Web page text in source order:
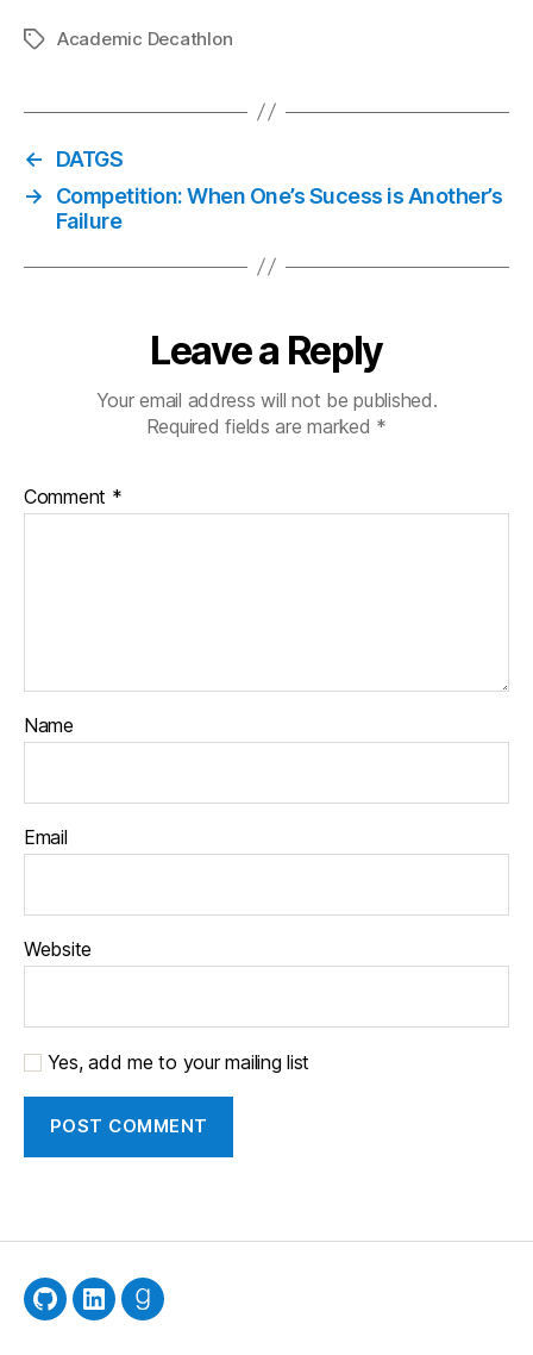
TagsAcademic Decathlon
←
DATGS
→
Competition: When One’s Sucess is Another’s
Failure
Leave a Reply
Your email address will not be published.
Required fields are marked *
Comment *
Name
Email
Website
Yes, add me to your mailing list
GitHubLinkedInGoodreads